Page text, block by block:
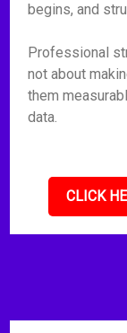
begins, and
Professional
not about
them
data.
CLICK